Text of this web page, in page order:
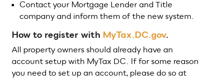
Contact your Mortgage Lender and Title
company and inform them of the new system.
How to register with MyTax.DC.gov.
All property owners should already have an
account setup with MyTax DC. If for some reason
you need to set up an account, please do so at